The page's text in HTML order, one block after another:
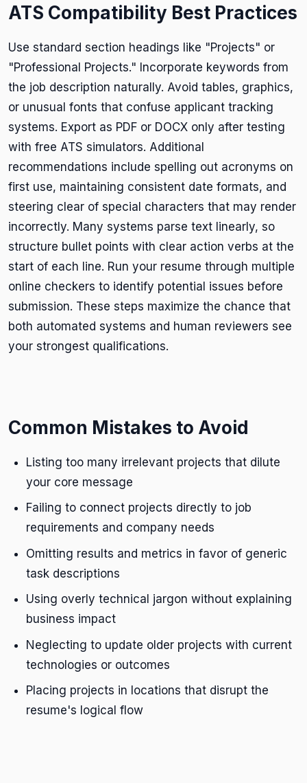
ATS Compatibility Best Practices
Use standard section headings like "Projects" or
"Professional Projects." Incorporate keywords from
the job description naturally. Avoid tables, graphics,
or unusual fonts that confuse applicant tracking
systems. Export as PDF or DOCX only after testing
with free ATS simulators. Additional
recommendations include spelling out acronyms on
first use, maintaining consistent date formats, and
steering clear of special characters that may render
incorrectly. Many systems parse text linearly, so
structure bullet points with clear action verbs at the
start of each line. Run your resume through multiple
online checkers to identify potential issues before
submission. These steps maximize the chance that
both automated systems and human reviewers see
your strongest qualifications.
Common Mistakes to Avoid
Listing too many irrelevant projects that dilute
your core message
Failing to connect projects directly to job
requirements and company needs
Omitting results and metrics in favor of generic
task descriptions
Using overly technical jargon without explaining
business impact
Neglecting to update older projects with current
technologies or outcomes
Placing projects in locations that disrupt the
resume's logical flow